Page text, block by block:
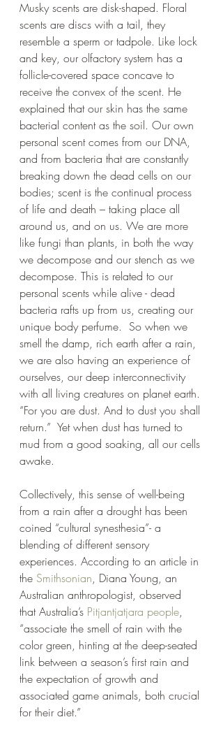
Musky scents are disk-shaped. Floral
scents are discs with a tail, they
resemble a sperm or tadpole. Like lock
and key, our olfactory system has a
follicle-covered space concave to
receive the convex of the scent. He
explained that our skin has the same
bacterial content as the soil. Our own
personal scent comes from our DNA,
and from bacteria that are constantly
breaking down the dead cells on our
bodies; scent is the continual process
of life and death – taking place all
around us, and on us. We are more
like fungi than plants, in both the way
we decompose and our stench as we
decompose. This is related to our
personal scents while alive - dead
bacteria rafts up from us, creating our
unique body perfume.  So when we
smell the damp, rich earth after a rain,
we are also having an experience of
ourselves, our deep interconnectivity
with all living creatures on planet earth.
“For you are dust. And to dust you shall
return.”  Yet when dust has turned to
mud from a good soaking, all our cells
awake.
Collectively, this sense of well-being
from a rain after a drought has been
coined “cultural synesthesia”- a
blending of different sensory
experiences. According to an article in
the Smithsonian, Diana Young, an
Australian anthropologist, observed
that Australia’s Pitjantjatjara people,
“associate the smell of rain with the
color green, hinting at the deep-seated
link between a season’s first rain and
the expectation of growth and
associated game animals, both crucial
for their diet.”